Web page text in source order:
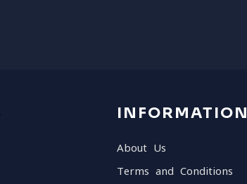
INFORMATION
About Us
Terms and Conditions